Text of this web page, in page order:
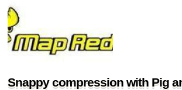
Snappy compression with Pig